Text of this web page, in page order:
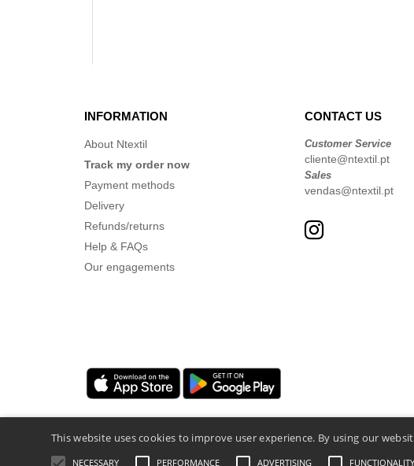
INFORMATION
About Ntextil
Track my order now
Payment methods
Delivery
Refunds/returns
Help & FAQs
Our engagements
CONTACT US
Customer Service
cliente@ntextil.pt
Sales
vendas@ntextil.pt
Legal Mentions Privacy Policy- General Conditions Of
This website uses cookies to improve user experience. By using our
NECESSARY PERFORMANCE ADVERTISING FUNCTIONALITY